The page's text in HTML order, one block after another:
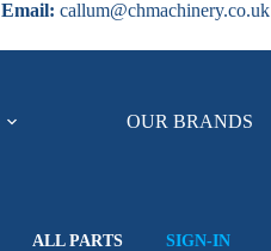
Email: callum@chmachinery.co.uk
OUR BRANDS
ALL PARTS SIGN-IN